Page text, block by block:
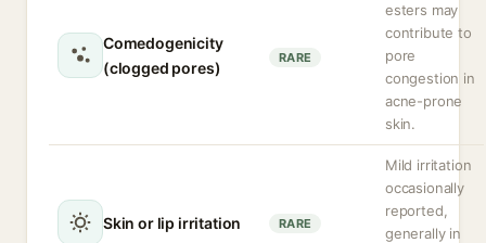
Comedogenicity
(clogged pores)
RARE
esters may
contribute to
pore
congestion in
acne-prone
skin.
Skin or lip irritation RARE
Mild irritation
occasionally
reported,
generally in